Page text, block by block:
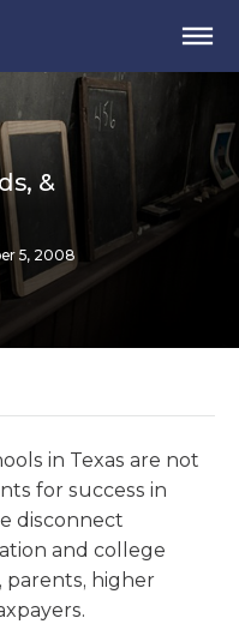
&
5, 2008
in Texas are not
for success in
disconnect
and college
parents, higher